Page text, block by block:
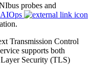
probes and
Transmission Control
supports both
Security (TLS)